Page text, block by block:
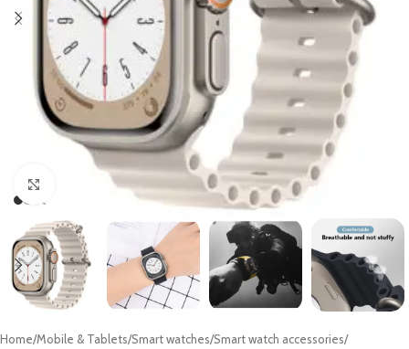
Click to enlarge
Home/Mobile & Tablets/Smart watches/Smart watch accessories/